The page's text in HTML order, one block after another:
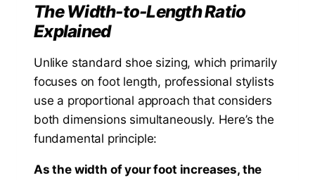
The Width-to-Length Ratio
Explained
Unlike standard shoe sizing, which primarily
focuses on foot length, professional stylists
use a proportional approach that considers
both dimensions simultaneously. Here’s the
fundamental principle:
As the width of your foot increases, the